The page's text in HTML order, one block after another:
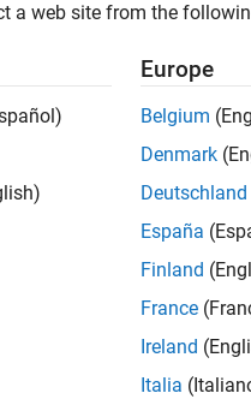
for S-parameters and
for PCB design and
recommended for
Compiler and
Computing Toolbox
a web site from the
Europe
Belgium
Denmark
Deutschland
España
Finland
France
Ireland
Italia